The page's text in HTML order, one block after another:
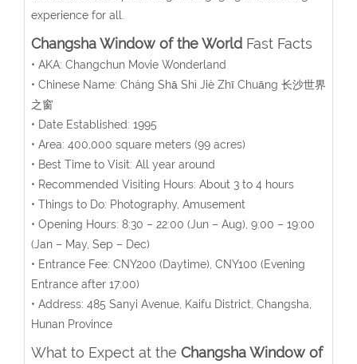
experience for all.
Changsha Window of the WorldFast Facts
• AKA: Changchun Movie Wonderland
• Chinese Name: Cháng Shā Shì Jiè Zhī Chuāng 长沙世界
之窗
• Date Established: 1995
• Area: 400,000 square meters(99 acres)
• Best Time to Visit: All year around
• Recommended Visiting Hours: About 3 to 4 hours
• Things to Do: Photography, Amusement
• Opening Hours: 8:30 – 22:00 (Jun – Aug), 9:00 – 19:00
(Jan – May, Sep – Dec)
• Entrance Fee: CNY200 (Daytime), CNY100 (Evening
Entrance after 17:00)
• Address: 485 Sanyi Avenue, Kaifu District, Changsha,
Hunan Province
What to Expect at the Changsha Window of